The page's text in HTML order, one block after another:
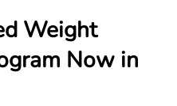
Weight
Now in